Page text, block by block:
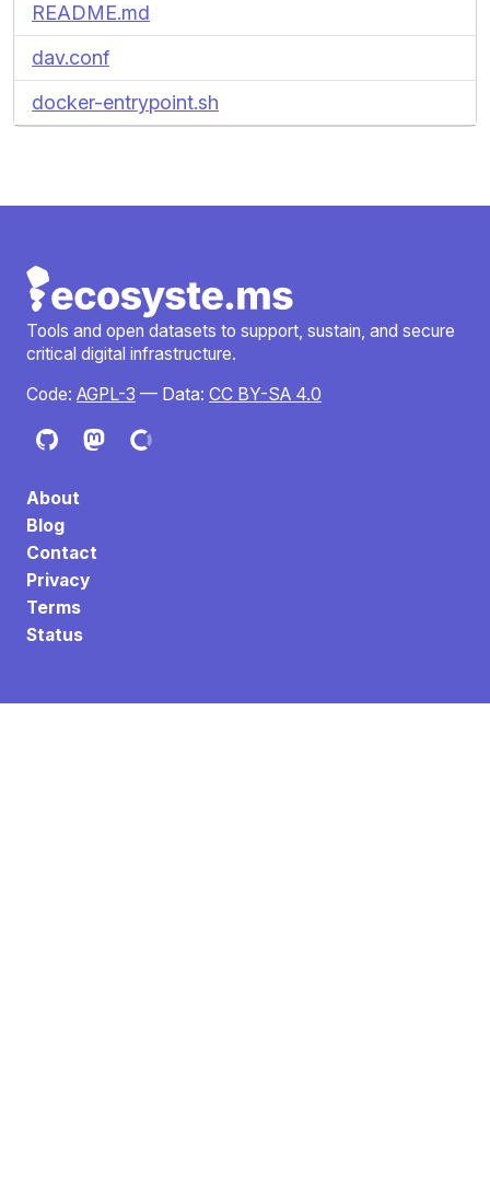
README.md
dav.conf
docker-entrypoint.sh
Tools and open datasets to support, sustain, and secure
critical digital infrastructure.
Code: AGPL-3 — Data: CC BY-SA 4.0
About
Blog
Contact
Privacy
Terms
Status